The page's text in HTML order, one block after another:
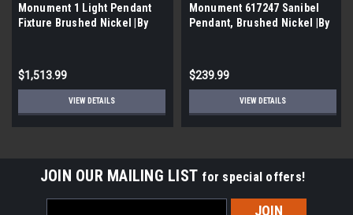
Monument 1 Light Pendant
Fixture Brushed Nickel |By
$1,513.99
VIEW DETAILS
Monument 617247 Sanibel
Pendant, Brushed Nickel |By
$239.99
VIEW DETAILS
JOIN OUR MAILING LIST for special offers!